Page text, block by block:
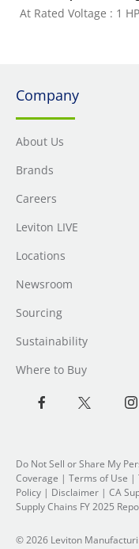
At Rated Voltage : 1 HP
Company
About Us
Brands
Careers
Leviton LIVE
Locations
Newsroom
Sourcing
Sustainability
Where to Buy
Do Not Sell or Share My
Coverage | Terms of Use |
Policy | Disclaimer | CA
Supply Chains FY 2025
© 2026 Leviton